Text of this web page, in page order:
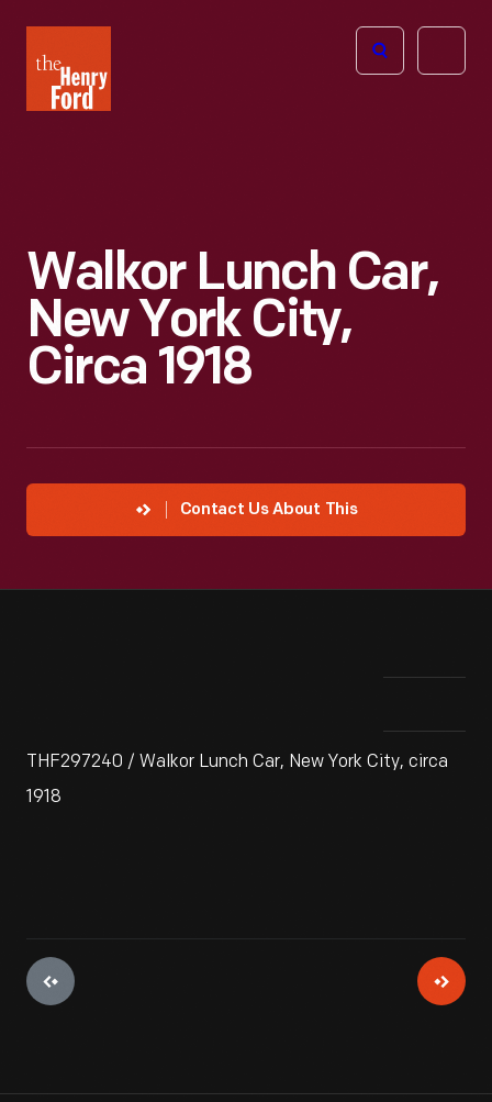
Henry
Ford
Open
Walkor Lunch Car,
New York City,
Circa 1918
Contact Us About This
THF297240 / Walkor Lunch Car, New York City, circa
1918